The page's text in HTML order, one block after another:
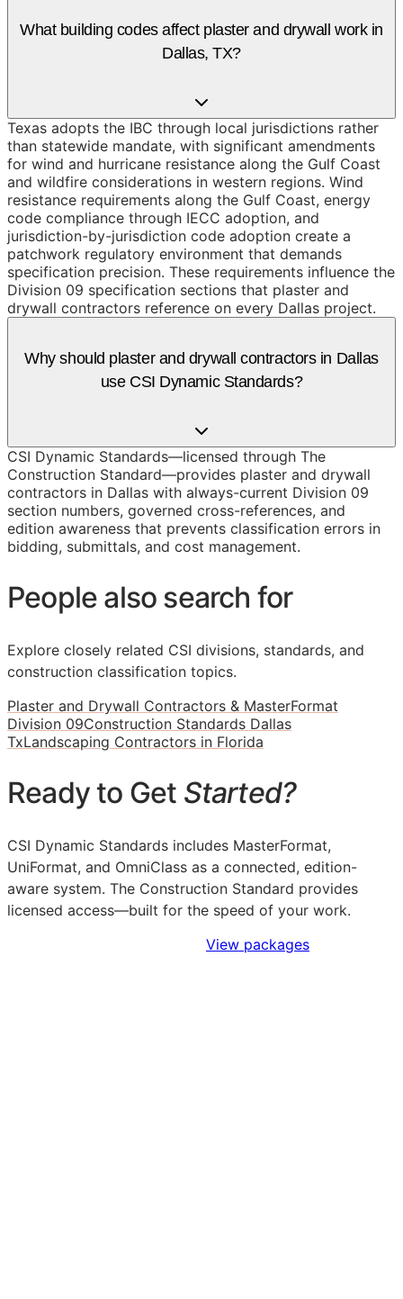
What building codes affect plaster and drywall work in
Dallas, TX?
Texas adopts the IBC through local jurisdictions rather
than statewide mandate, with significant amendments
for wind and hurricane resistance along the Gulf Coast
and wildfire considerations in western regions. Wind
resistance requirements along the Gulf Coast, energy
code compliance through IECC adoption, and
jurisdiction-by-jurisdiction code adoption create a
patchwork regulatory environment that demands
specification precision. These requirements influence the
Division 09 specification sections that plaster and
drywall contractors reference on every Dallas project.
Why should plaster and drywall contractors in Dallas
use CSI Dynamic Standards?
CSI Dynamic Standards—licensed through The
Construction Standard—provides plaster and drywall
contractors in Dallas with always-current Division 09
section numbers, governed cross-references, and
edition awareness that prevents classification errors in
bidding, submittals, and cost management.
People also search for
Explore closely related CSI divisions, standards, and
construction classification topics.
Plaster and Drywall Contractors & MasterFormat
Division 09Construction Standards Dallas
TxLandscaping Contractors in Florida
Ready to Get Started?
CSI Dynamic Standards includes MasterFormat,
UniFormat, and OmniClass as a connected, edition-
aware system. The Construction Standard provides
licensed access—built for the speed of your work.
View packages